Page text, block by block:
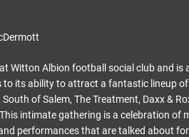
Witton Albion football social club and is
to its ability to attract a fantastic lineup
of Salem, The Treatment, Daxx &
intimate gathering is a celebration of
performances that are talked about